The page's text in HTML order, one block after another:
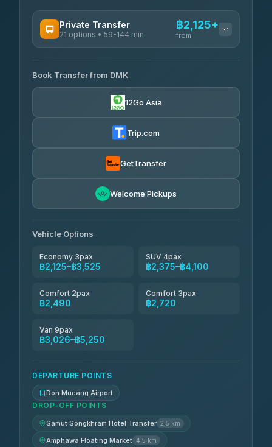
Private Transfer
21 options • 59-144 min
฿2,125+
from
Than Car Service
4.83(150)
฿2,490-฿3,065
Thailand Limo by Datum
Book Transfer from DMK
12Go Asia
Trip.com
GetTransfer
Welcome Pickups
Vehicle Options
Economy 3pax
฿2,125–฿3,525
SUV 4pax
฿2,375–฿4,100
Comfort 2pax
฿2,490
Comfort 3pax
฿2,720
Van 9pax
฿3,026–฿5,250
DEPARTURE POINTS
Don Mueang Airport
DROP-OFF POINTS
Samut Songkhram Hotel Transfer 2.5 km
Amphawa Floating Market 4.5 km